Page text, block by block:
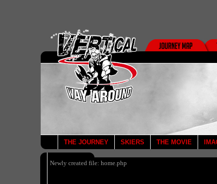
THE JOURNEY SKIERS THE MOVIE
Newly created file: home.php